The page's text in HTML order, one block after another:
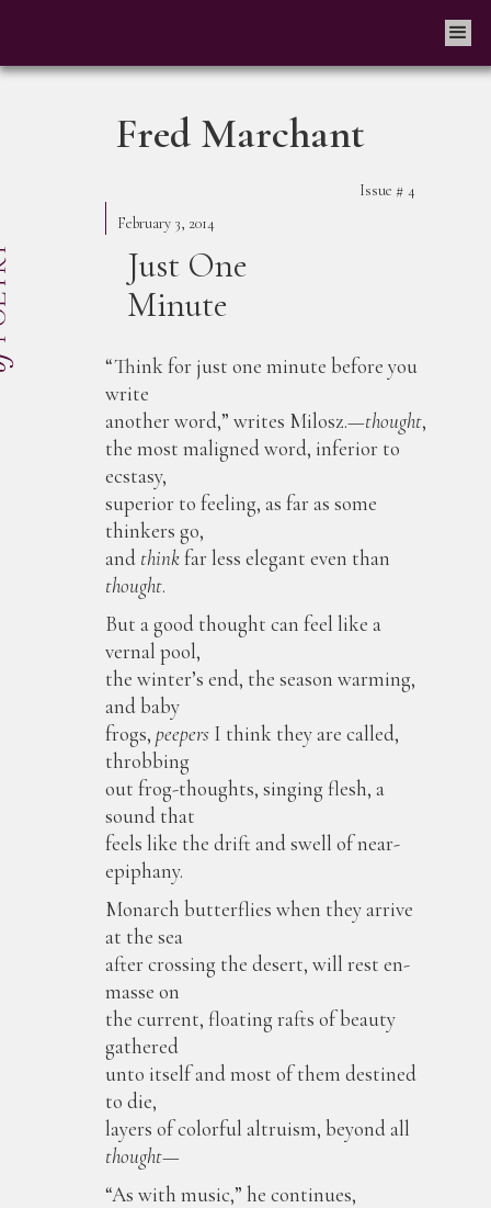
Fred Marchant
Issue # 4
February 3, 2014
Just One
Minute
“Think for just one minute before you
write
another word,” writes Milosz.—thought,
the most maligned word, inferior to
ecstasy,
superior to feeling, as far as some
thinkers go,
and thinkfar less elegant even than
thought.
But a good thought can feel like a
vernal pool,
the winter’s end, the season warming,
and baby
frogs, peepers I think they are called,
throbbing
out frog-thoughts, singing flesh, a
sound that
feels like the drift and swell of near-
epiphany.
Monarch butterflies when they arrive
at the sea
after crossing the desert, will rest en-
masse on
the current, floating rafts of beauty
gathered
unto itself and most of them destined
to die,
layers of colorful altruism, beyond all
thought—
“As with music,” he continues,